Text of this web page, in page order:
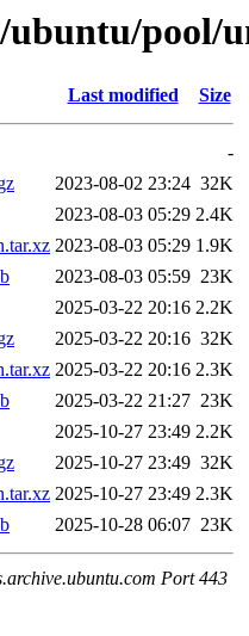
pool/
Last modified Size
-
2023-08-02 23:24 32K
2023-08-03 05:29 2.4K
2023-08-03 05:29 1.9K
2023-08-03 05:59 23K
2025-03-22 20:16 2.2K
2025-03-22 20:16 32K
2025-03-22 20:16 2.3K
2025-03-22 21:27 23K
2025-10-27 23:49 2.2K
2025-10-27 23:49 32K
2025-10-27 23:49 2.3K
2025-10-28 06:07 23K
Port 443